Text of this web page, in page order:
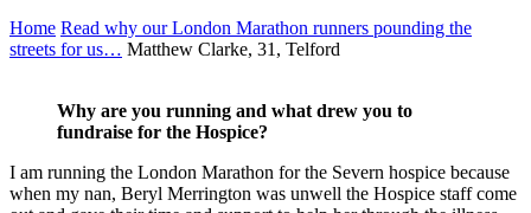
Home Read why our London Marathon runners pounding the
streets for us… Matthew Clarke, 31, Telford
Why are you running and what drew you to
fundraise for the Hospice?
I am running the London Marathon for the Severn hospice because
when my nan, Beryl Merrington was unwell the Hospice staff come